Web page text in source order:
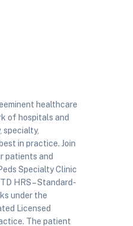
healthcare
of hospitals and
specialty,
in practice. Join
patients and
Specialty Clinic
HRS – Standard-
under the
Licensed
The patient